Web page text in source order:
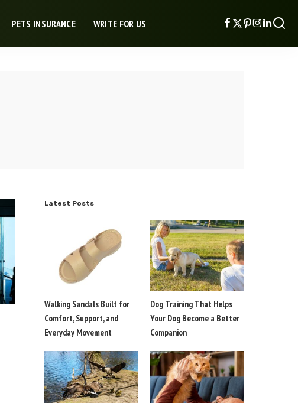
PETS INSURANCE WRITE FOR US
Latest Posts
Walking Sandals Built for
Comfort, Support, and
Everyday Movement
Dog Training That Helps
Your Dog Become a Better
Companion